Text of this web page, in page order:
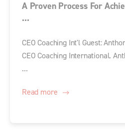
A Proven Process For
...
CEO Coaching Int'l Guest:
CEO Coaching International.
...
Read more